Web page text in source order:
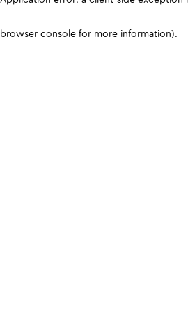
browser console for more information).